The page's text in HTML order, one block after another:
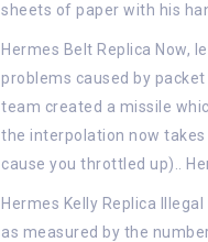
sheets of paper with his
Hermes Belt Replica Now,
problems caused by
team created a missile
the interpolation now
cause you throttled up)..
Hermes Kelly Replica
as measured by the